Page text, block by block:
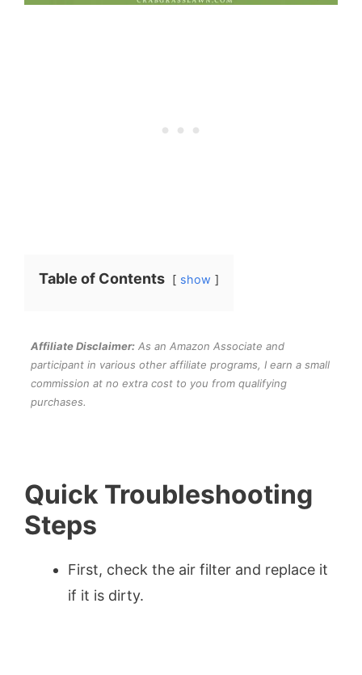
Table of Contents show
Affiliate Disclaimer: As an Amazon Associate and
participant in various other affiliate programs, I earn a small
commission at no extra cost to you from qualifying
purchases.
Quick Troubleshooting
Steps
First, check the air filter and replace it
if it is dirty.